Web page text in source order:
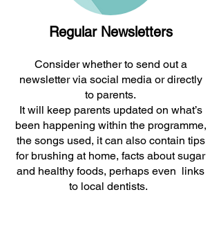
Regular Newsletters
Consider whether to send out a
newsletter via social media or directly
to parents.
It will keep parents updated on what’s
been happening within the programme,
the songs used, it can also contain tips
for brushing at home, facts about sugar
and healthy foods, perhaps even links
to local dentists.